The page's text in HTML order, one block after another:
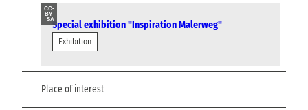
CC-
BY-
SASpecial exhibition "Inspiration Malerweg"
Exhibition
Place of interest